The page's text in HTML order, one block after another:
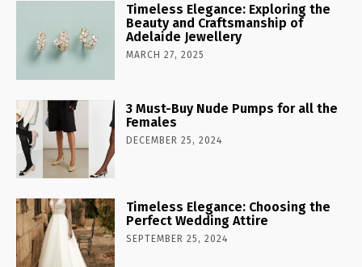
Timeless Elegance: Exploring the
Beauty and Craftsmanship of
Adelaide Jewellery
MARCH 27, 2025
3 Must-Buy Nude Pumps for all the
Females
DECEMBER 25, 2024
Timeless Elegance: Choosing the
Perfect Wedding Attire
SEPTEMBER 25, 2024